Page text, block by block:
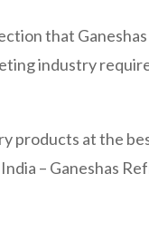
that
industry
products at the
– Ganeshas